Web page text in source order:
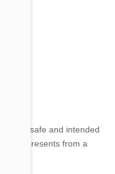
are safe and intended
any presents from a